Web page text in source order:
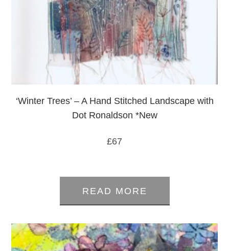
‘Winter Trees’ – A Hand Stitched Landscape with
Dot Ronaldson *New
£67
0
out
of
5
READ MORE